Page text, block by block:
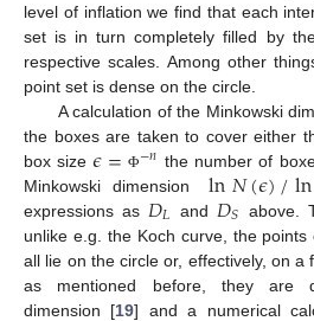
level of inflation we find that each
set is in turn completely filled by
respective scales. Among other
point set is dense on the circle.
A calculation of the Minkowski
the boxes are taken to cover either
box size𝜖= Φ−𝑛 the number of
Minkowski dimension
ln𝑁(𝜖)/ln
expressions as 𝐷𝐿 and 𝐷𝑆 above.
unlike e.g. the Koch curve, the
all lie on the circle or, effectively, on a
as mentioned before, they are
dimension [19] and a numerical